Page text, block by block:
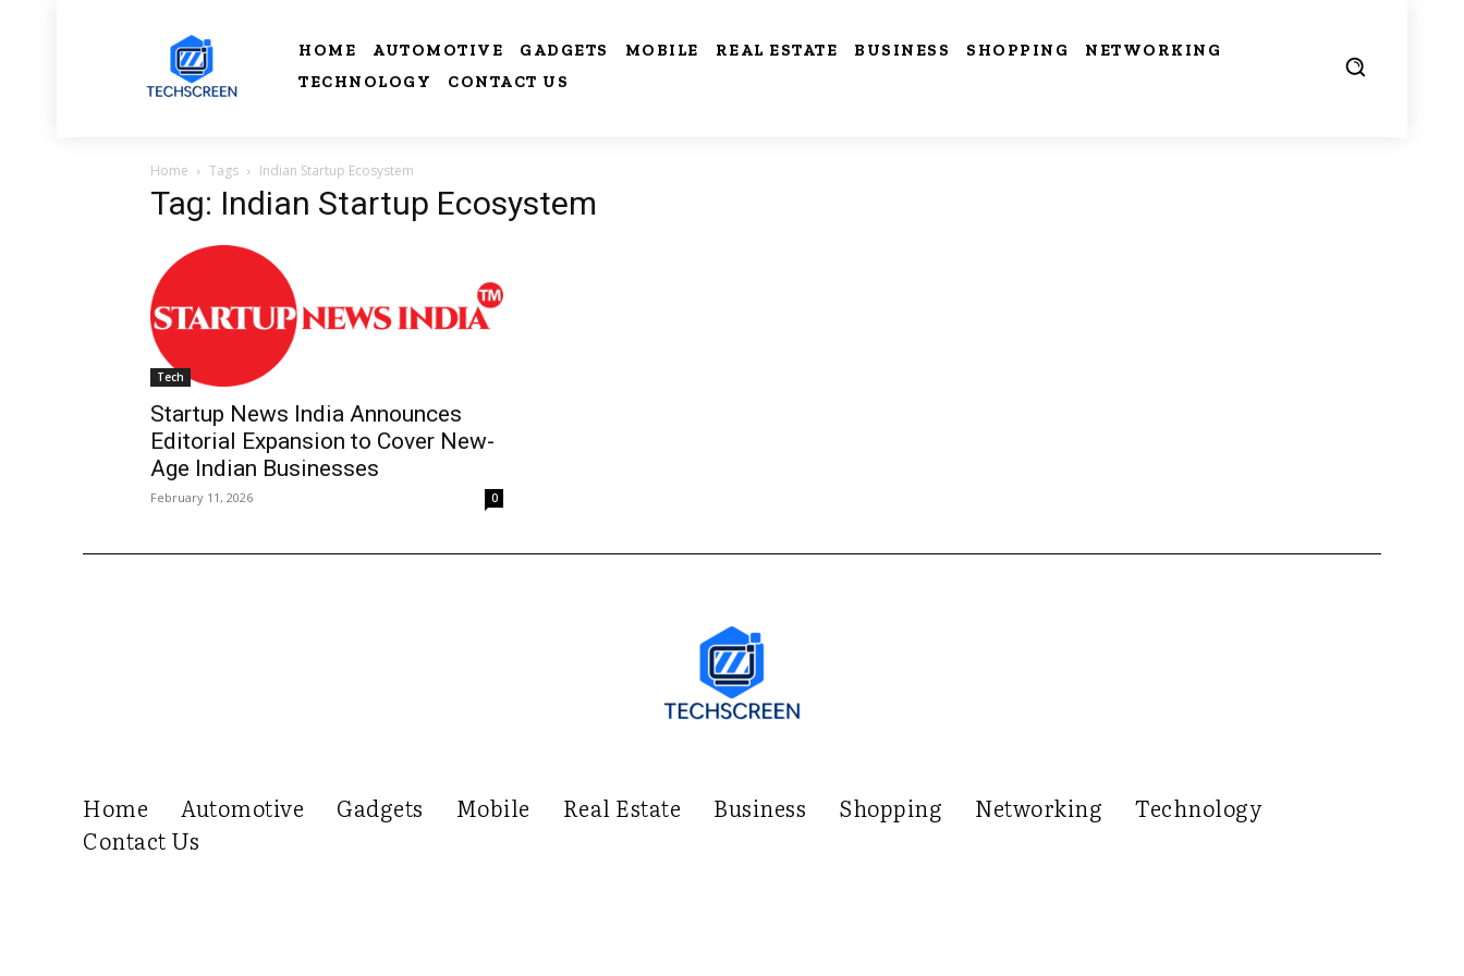
HOME AUTOMOTIVE GADGETS MOBILE REAL ESTATE BUSINESS SHOPPING
NETWORKING
TECHNOLOGY
CONTACT US
Home Tags Indian Startup Ecosystem
Tag: Indian Startup Ecosystem
Tech
Startup News India Announces
Editorial Expansion to Cover New-
Age Indian Businesses
February 11, 2026 0
Home Automotive Gadgets Mobile Real Estate Business Shopping Networking
Technology
Contact Us